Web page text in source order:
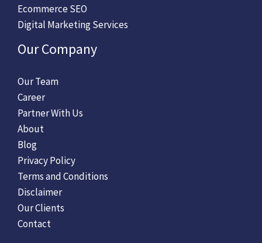
Ecommerce SEO
Digital Marketing Services
Our Company
Our Team
Career
Partner With Us
About
Blog
Privacy Policy
Terms and Conditions
Disclaimer
Our Clients
Contact